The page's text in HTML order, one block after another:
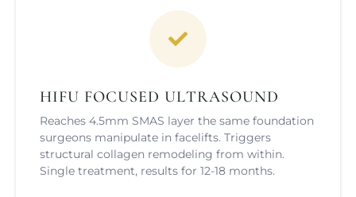
HIFU FOCUSED ULTRASOUND
Reaches 4.5mm SMAS layer the same foundation
surgeons manipulate in facelifts. Triggers
structural collagen remodeling from within.
Single treatment, results for 12-18 months.